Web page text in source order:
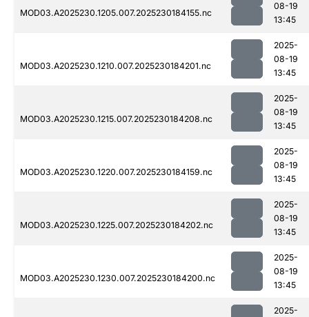
MOD03.A2025230.1205.007.2025230184155.nc
08-19
13:45
MOD03.A2025230.1210.007.2025230184201.nc
2025-
08-19
13:45
MOD03.A2025230.1215.007.2025230184208.nc
2025-
08-19
13:45
MOD03.A2025230.1220.007.2025230184159.nc
2025-
08-19
13:45
MOD03.A2025230.1225.007.2025230184202.nc
2025-
08-19
13:45
MOD03.A2025230.1230.007.2025230184200.nc
2025-
08-19
13:45
2025-